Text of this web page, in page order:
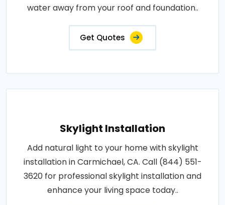
water away from your roof and foundation..
Get Quotes
Skylight Installation
Add natural light to your home with skylight
installation in Carmichael, CA. Call (844) 551-
3620 for professional skylight installation and
enhance your living space today..